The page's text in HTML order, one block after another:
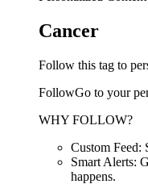
Cancer
Follow this tag to
FollowGo to your
WHY FOLLOW?
Custom Feed:
Smart Alerts:
happens.